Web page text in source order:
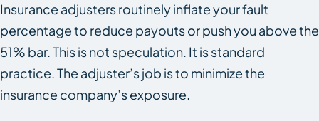
Insurance adjusters routinely inflate your fault
percentage to reduce payouts or push you above the
51% bar. This is not speculation. It is standard
practice. The adjuster’s job is to minimize the
insurance company’s exposure.